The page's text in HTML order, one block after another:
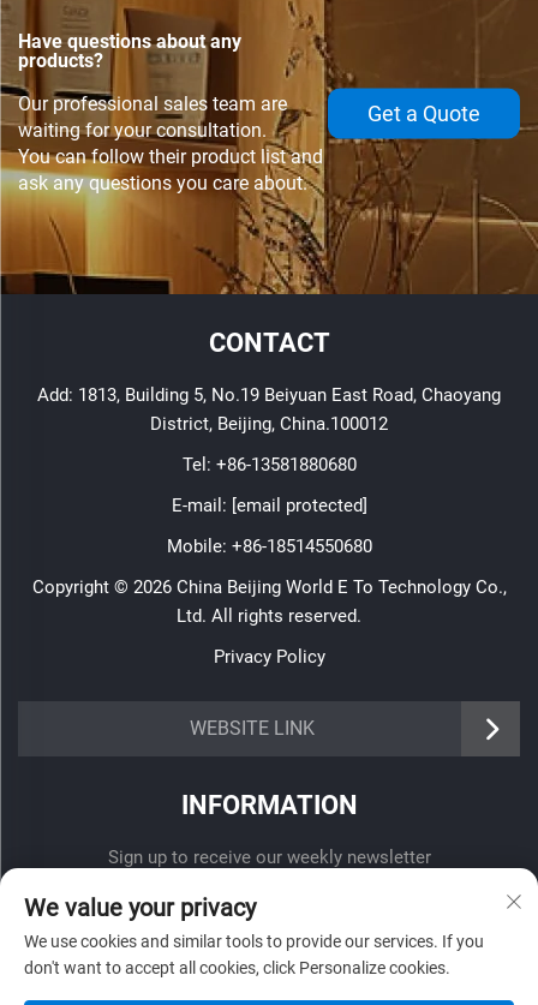
Have questions about any
products?
Our professional sales team are
waiting for your consultation.
You can follow their product list and
ask any questions you care about.
Get a Quote
CONTACT
Add: 1813, Building 5, No.19 Beiyuan East Road, Chaoyang
District, Beijing, China.100012
Tel: +86-13581880680
E-mail: [email protected]
Mobile: +86-18514550680
Copyright © 2026 China Beijing World E To Technology Co.,
Ltd. All rights reserved.
Privacy Policy
WEBSITE LINK
INFORMATION
Sign up to receive our weekly newsletter
We value your privacy
We use cookies and similar tools to provide our services. If you
don't want to accept all cookies, click Personalize cookies.